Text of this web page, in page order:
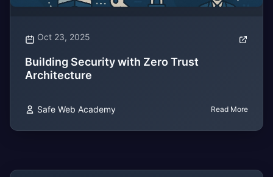
Oct 23, 2025
Building Security with Zero Trust
Architecture
Safe Web Academy Read More